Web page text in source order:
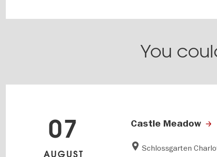
You
Castle Meadow
Schlossgarten
07
AUGUST